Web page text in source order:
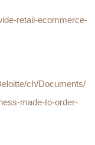
retail-ecommerce-
ch/Documents/
made-to-order-